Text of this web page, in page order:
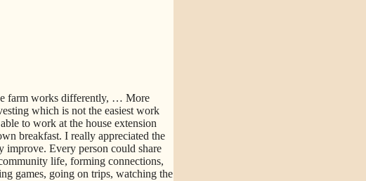
farm works differently, … More
which is not the easiest work
to work at the house extension
breakfast. I really appreciated the
improve. Every person could share
life, forming connections,
games, going on trips, watching the